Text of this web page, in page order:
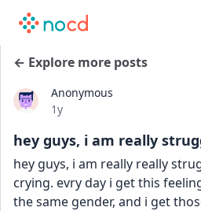
← Explore more posts
Anonymous
Date posted
1y
hey guys, i am really
hey guys, i am really really
crying. evry day i get this
the same gender, and i get